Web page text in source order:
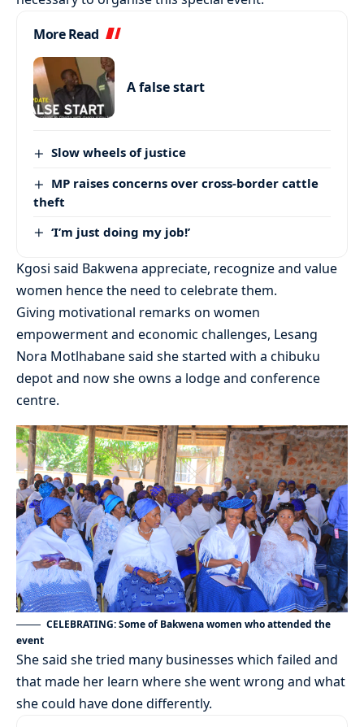
More Read
A false start
Slow wheels of justice
MP raises concerns over cross-border cattle
theft
‘I’m just doing my job!’
Kgosi said Bakwena appreciate, recognize and value
women hence the need to celebrate them.
Giving motivational remarks on women
empowerment and economic challenges, Lesang
Nora Motlhabane said she started with a chibuku
depot and now she owns a lodge and conference
centre.
CELEBRATING: Some of Bakwena women who attended the
event
She said she tried many businesses which failed and
that made her learn where she went wrong and what
she could have done differently.